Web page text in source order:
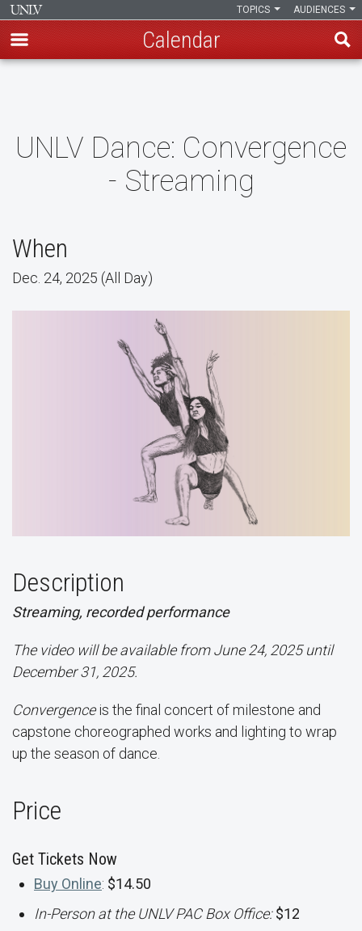
content
AUDIENCES
TOPICS
Calendar
UNLV Dance: Convergence
- Streaming
When
Dec. 24, 2025 (All Day)
Description
Streaming, recorded performance
The video will be available from June 24, 2025 until
December 31, 2025.
Convergenceis the final concert of milestone and
capstone choreographed works and lighting to wrap
up the season of dance.
Price
Get Tickets Now
Buy Online: $14.50
In-Person at the UNLV PAC Box Office:$12